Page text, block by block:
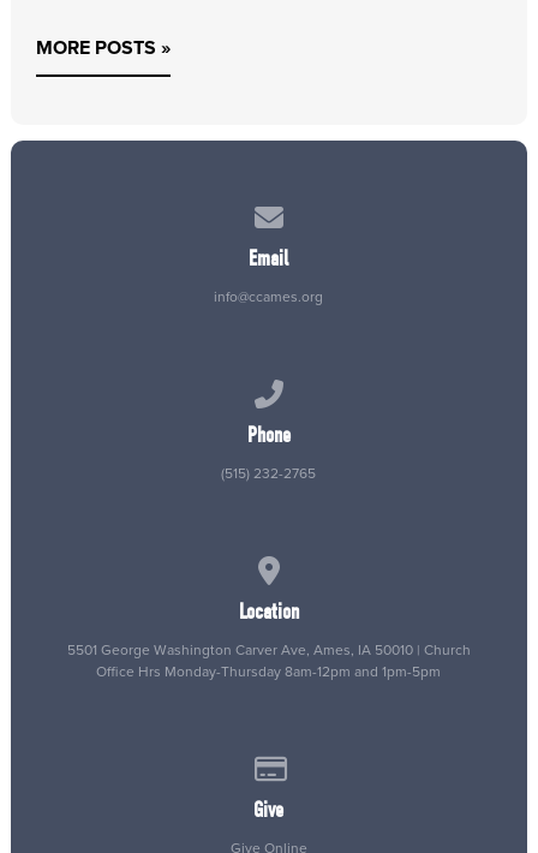
MORE POSTS »
Email
info@ccames.org
Phone
(515) 232-2765
Location
5501 George Washington Carver Ave, Ames, IA 50010 | Church
Office Hrs Monday-Thursday 8am-12pm and 1pm-5pm
Give
Give Online